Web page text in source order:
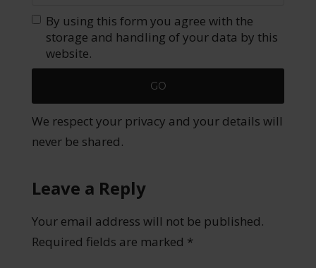
By using this form you agree with the
storage and handling of your data by this
website.
We respect your privacy and your details will
never be shared.
Leave a Reply
Your email address will not be published.
Required fields are marked *